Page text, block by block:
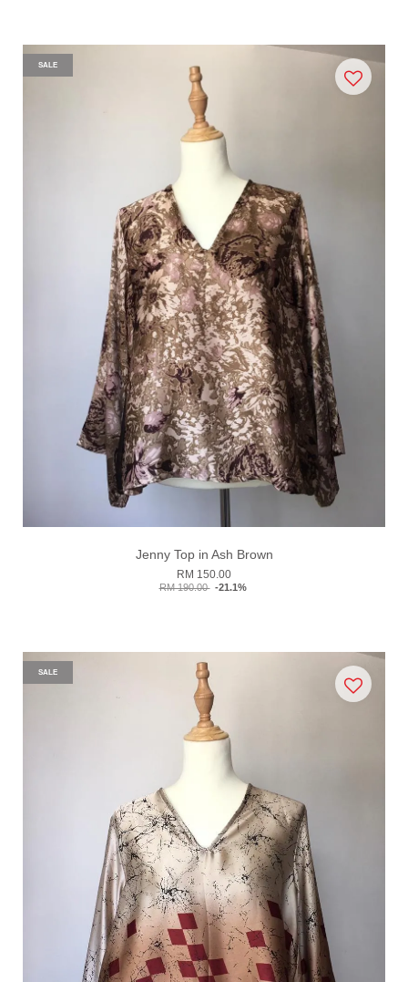
SALE
Jenny Top in Ash Brown
RM 150.00
RM 190.00 -21.1%
SALE